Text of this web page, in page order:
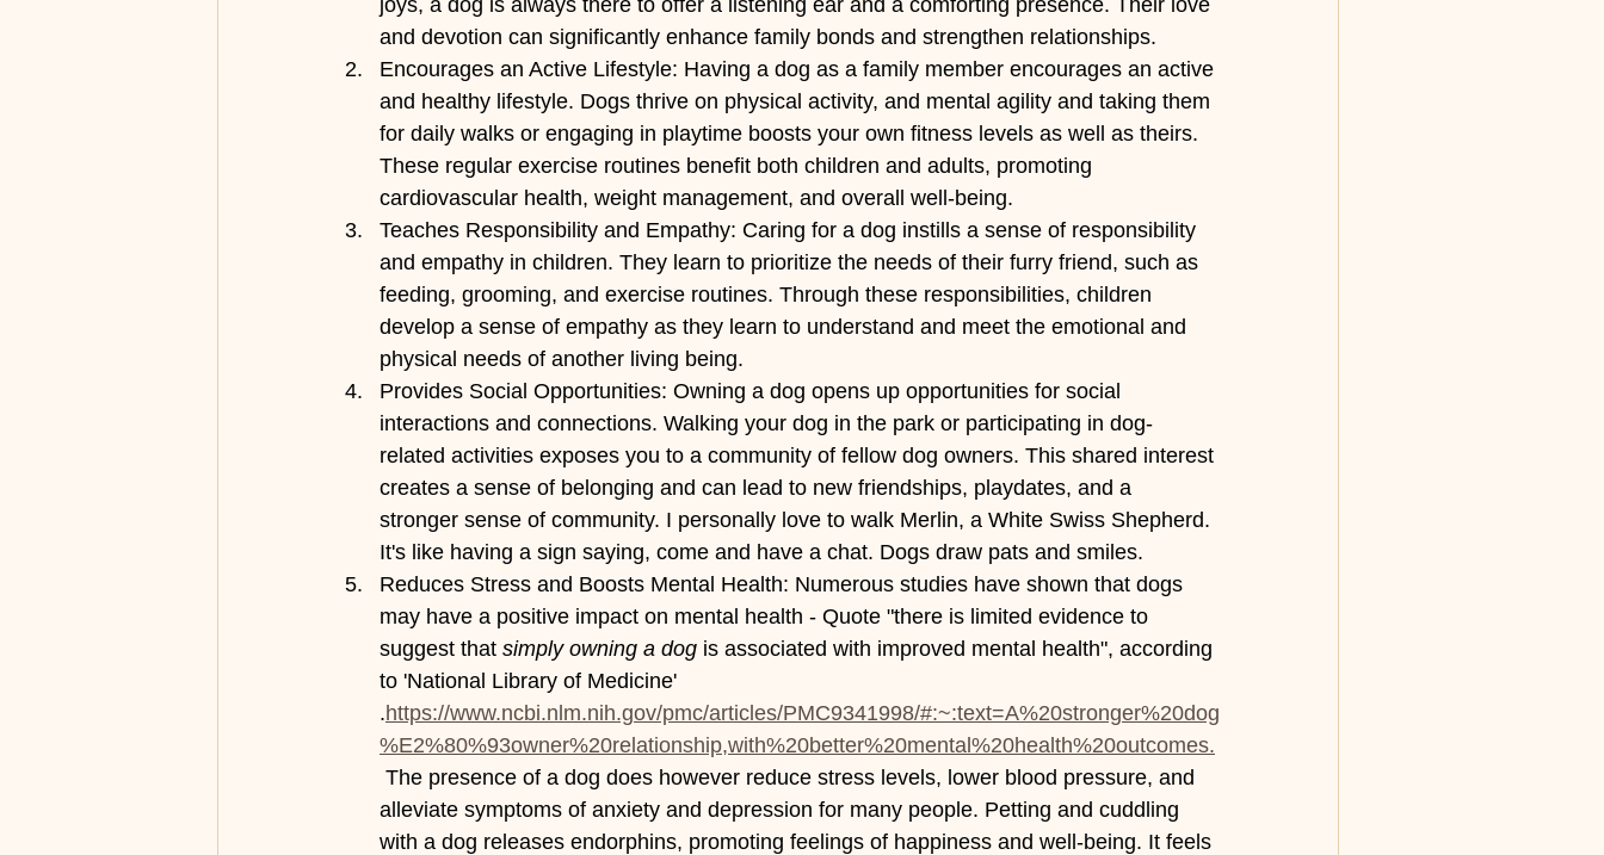
and devotion can significantly enhance family bonds and strengthen relationships.
Encourages an Active Lifestyle: Having a dog as a family member encourages an active
and healthy lifestyle. Dogs thrive on physical activity, and mental agility and taking them
for daily walks or engaging in playtime boosts your own fitness levels as well as theirs.
These regular exercise routines benefit both children and adults, promoting
cardiovascular health, weight management, and overall well-being.
Teaches Responsibility and Empathy: Caring for a dog instills a sense of responsibility
and empathy in children. They learn to prioritize the needs of their furry friend, such as
feeding, grooming, and exercise routines. Through these responsibilities, children
develop a sense of empathy as they learn to understand and meet the emotional and
physical needs of another living being.
Provides Social Opportunities: Owning a dog opens up opportunities for social
interactions and connections. Walking your dog in the park or participating in dog-
related activities exposes you to a community of fellow dog owners. This shared interest
creates a sense of belonging and can lead to new friendships, playdates, and a
stronger sense of community. I personally love to walk Merlin, a White Swiss Shepherd.
It's like having a sign saying, come and have a chat. Dogs draw pats and smiles.
Reduces Stress and Boosts Mental Health: Numerous studies have shown that dogs
may have a positive impact on mental health - Quote "there is limited evidence to
suggest that simply owning a dog is associated with improved mental health", according
to 'National Library of Medicine'
.https://www.ncbi.nlm.nih.gov/pmc/articles/PMC9341998/#:~:text=A%20stronger%20dog
%E2%80%93owner%20relationship,with%20better%20mental%20health%20outcomes.
The presence of a dog does however reduce stress levels, lower blood pressure, and
alleviate symptoms of anxiety and depression for many people. Petting and cuddling
with a dog releases endorphins, promoting feelings of happiness and well-being. It feels